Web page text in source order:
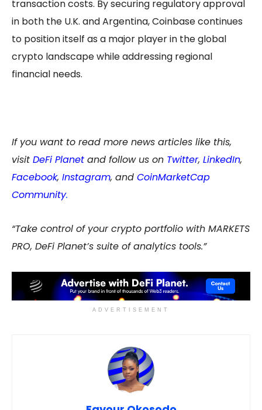
transaction costs. By securing regulatory approval
in both the U.K. and Argentina, Coinbase continues
to position itself as a major player in the global
crypto landscape while addressing regional
financial needs.
If you want to read more news articles like this,
visit DeFi Planet and follow us on Twitter, LinkedIn,
Facebook, Instagram, and CoinMarketCap
Community.
“Take control of your crypto portfolio with MARKETS
PRO, DeFi Planet’s suite of analytics tools.”
ADVERTISEMENT